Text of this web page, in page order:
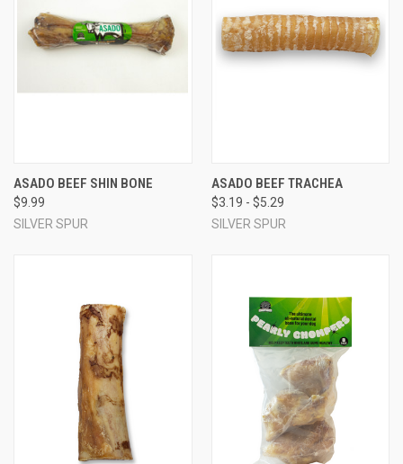
ASADO BEEF SHIN BONE
$9.99
SILVER SPUR
ASADO BEEF TRACHEA
$3.19 - $5.29
SILVER SPUR